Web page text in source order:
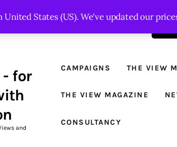
- for
and
CAMPAIGNS THE VIEW
THE VIEW MAGAZINE
CONSULTANCY
The
Prison
States (US). We've updated our